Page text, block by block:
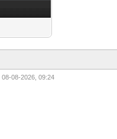
08-08-2026, 09:24